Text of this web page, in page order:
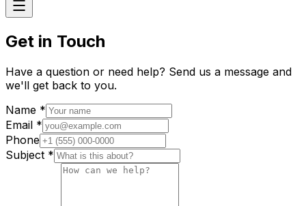
Get in Touch
Have a question or need help? Send us a message and
we'll get back to you.
Name *
Email *
Phone
Subject *